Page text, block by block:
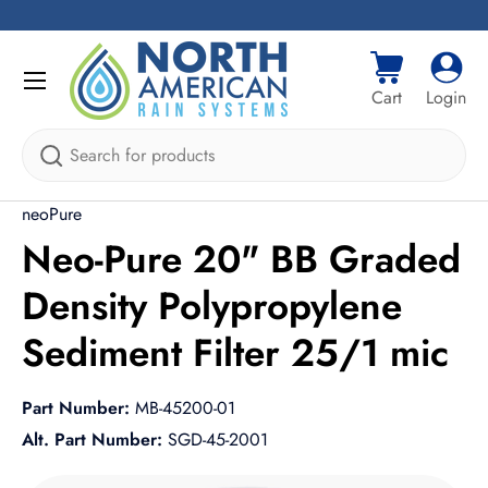
Skip to content
Search
Cart
Cart Log
Login
Menu
neoPure
Neo-Pure 20" BB Graded
Density Polypropylene
Sediment Filter 25/1 mic
Part Number: MB-45200-01
Alt. Part Number: SGD-45-2001